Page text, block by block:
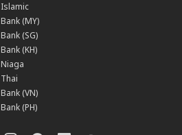
(MY)
(SG)
(KH)
(VN)
(PH)